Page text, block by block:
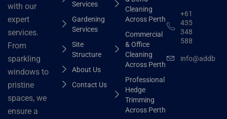
with our
expert
services.
From
sparkling
windows to
pristine
spaces, we
ensure a
Services
Gardening
Services
Site
Structure
About Us
Contact Us
Cleaning
Across Perth
Commercial
& Office
Cleaning
Across Perth
Professional
Hedge
Trimming
Across Perth
+61
435
348
588